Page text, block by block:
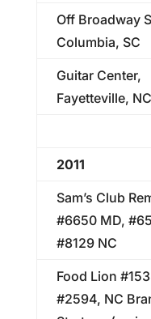
Off Broadway
Columbia, SC
Guitar Center,
Fayetteville, NC
2011
Sam’s Club
#6650 MD,
#8129 NC
Food Lion
#2594, NC